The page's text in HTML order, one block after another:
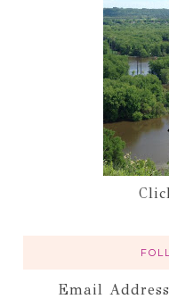
Email Address